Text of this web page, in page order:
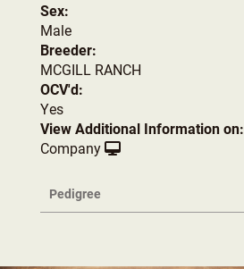
Sex:
Male
Breeder:
MCGILL RANCH
OCV'd:
Yes
View Additional Information on:
Company
Pedigree